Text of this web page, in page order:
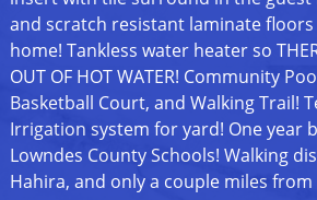
and scratch resistant laminate
home! Tankless water heater so
OUT OF HOT WATER! Community
Basketball Court, and Walking Trail!
Irrigation system for yard! One year
Lowndes County Schools! Walking
Hahira, and only a couple miles from